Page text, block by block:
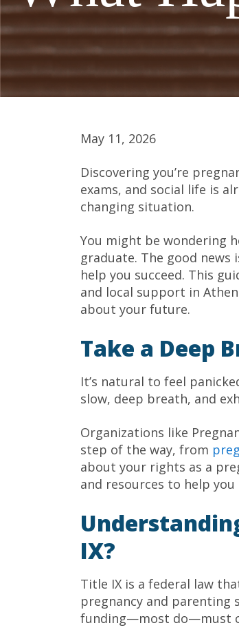
May 11, 2026
Discovering you’re
exams, and social life is
changing situation.
You might be wondering
graduate. The good
help you succeed. This
and local support in
about your future.
Take a Deep
It’s natural to feel
slow, deep breath, and
Organizations like
step of the way, from
about your rights as a
and resources to help you
IX?
Title IX is a federal law
pregnancy and parenting
funding—most do—must